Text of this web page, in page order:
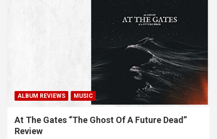
ALBUM REVIEWS MUSIC
At The Gates “The Ghost Of A Future Dead”
Review